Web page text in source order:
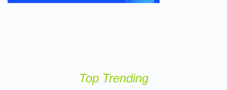
Top Trending